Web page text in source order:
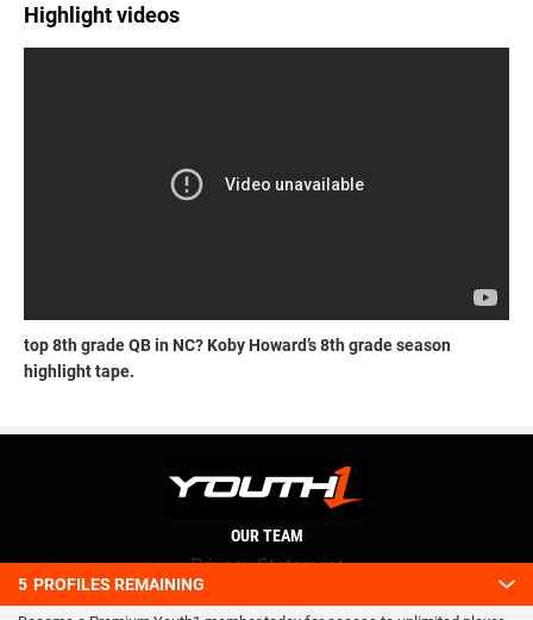
Highlight videos
top 8th grade QB in NC? Koby Howard’s 8th grade season
highlight tape.
5 PROFILES REMAINING
OUR TEAM
Privacy Statement
Terms and conditions